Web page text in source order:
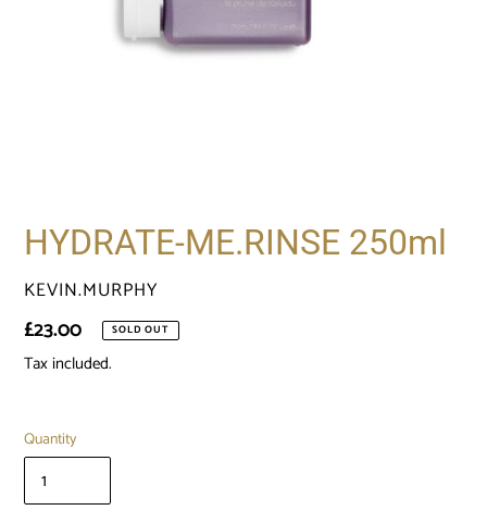
HYDRATE-ME.RINSE 250ml
VENDOR
KEVIN.MURPHY
Regular
price
£23.00 SOLD OUT
Tax included.
Quantity